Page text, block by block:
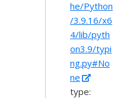
he/Python
/3.9.16/x6
4/lib/pyth
on3.9/typi
ng.py#No
ne
type: